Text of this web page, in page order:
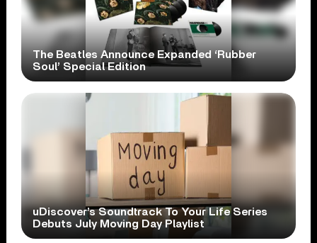
The Beatles Announce Expanded ‘Rubber
Soul’ Special Edition
uDiscover’s Soundtrack To Your Life Series
Debuts July Moving Day Playlist